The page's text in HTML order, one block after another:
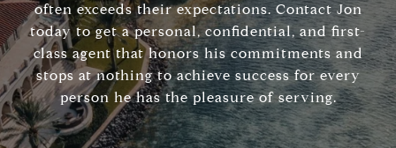
often exceeds their expectations. Contact Jon
today to get a personal, confidential, and first-
class agent that honors his commitments and
stops at nothing to achieve success for every
person he has the pleasure of serving.